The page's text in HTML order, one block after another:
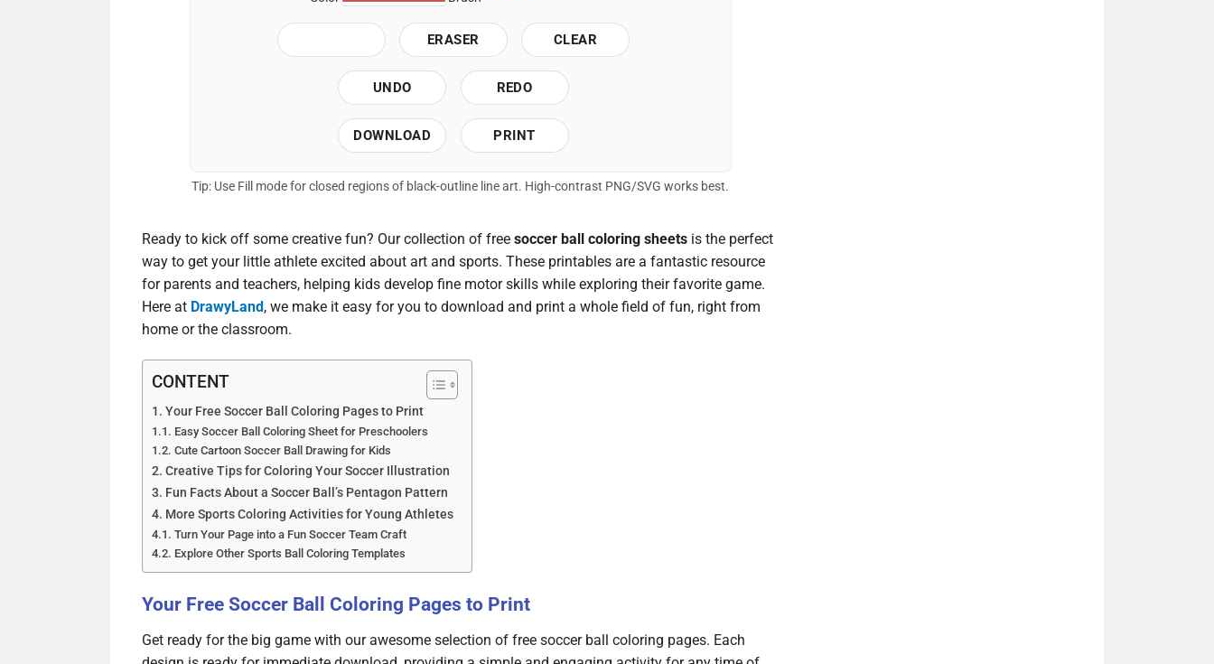
ERASER CLEAR
UNDO REDO
DOWNLOAD PRINT
Tip: Use Fill mode for closed regions of black-outline line art. High-contrast PNG/SVG works best.
Ready to kick off some creative fun? Our collection of free soccer ball coloring sheets is the perfect
way to get your little athlete excited about art and sports. These printables are a fantastic resource
for parents and teachers, helping kids develop fine motor skills while exploring their favorite game.
Here at DrawyLand , we make it easy for you to download and print a whole field of fun, right from
home or the classroom.
CONTENT
Your Free Soccer Ball Coloring Pages to Print
Easy Soccer Ball Coloring Sheet for Preschoolers
Cute Cartoon Soccer Ball Drawing for Kids
Creative Tips for Coloring Your Soccer Illustration
Fun Facts About a Soccer Ball’s Pentagon Pattern
More Sports Coloring Activities for Young Athletes
Turn Your Page into a Fun Soccer Team Craft
Explore Other Sports Ball Coloring Templates
Your Free Soccer Ball Coloring Pages to Print
Get ready for the big game with our awesome selection of free soccer ball coloring pages. Each